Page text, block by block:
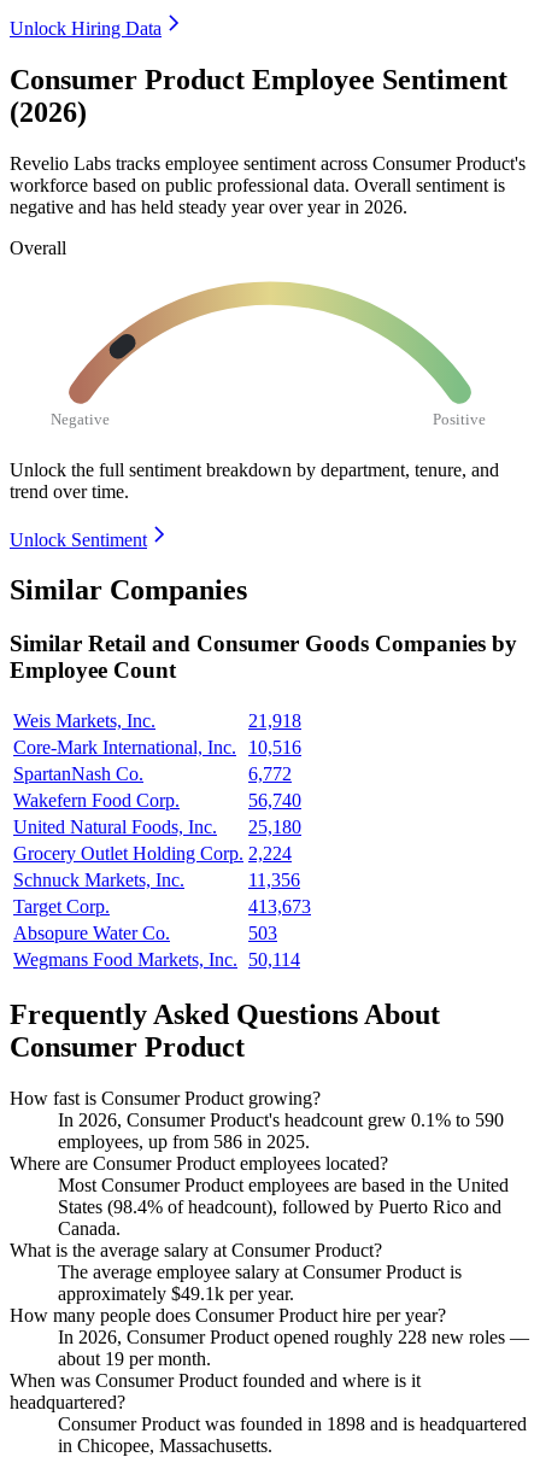
Unlock Hiring Data
Consumer Product Employee Sentiment
(2026)
Revelio Labs tracks employee sentiment across Consumer Product's
workforce based on public professional data. Overall sentiment is
negative and has held steady year over year in 2026.
Overall
Negative Positive
Unlock the full sentiment breakdown by department, tenure, and
trend over time.
Unlock Sentiment
Similar Companies
Similar Retail and Consumer Goods Companies by
Employee Count
Weis Markets, Inc.
21,918
Core-Mark International, Inc.
10,516
SpartanNash Co.
6,772
Wakefern Food Corp.
56,740
United Natural Foods, Inc.
25,180
Grocery Outlet Holding Corp. 2,224
Schnuck Markets, Inc.
11,356
Target Corp.
413,673
Absopure Water Co.
503
Wegmans Food Markets, Inc.
50,114
Frequently Asked Questions About
Consumer Product
How fast is Consumer Product growing?
In 2026, Consumer Product's headcount grew 0.1% to 590
employees, up from 586 in 2025.
Where are Consumer Product employees located?
Most Consumer Product employees are based in the United
States (98.4% of headcount), followed by Puerto Rico and
Canada.
What is the average salary at Consumer Product?
The average employee salary at Consumer Product is
approximately $49.1k per year.
How many people does Consumer Product hire per year?
In 2026, Consumer Product opened roughly 228 new roles —
about 19 per month.
When was Consumer Product founded and where is it
headquartered?
Consumer Product was founded in 1898 and is headquartered
in Chicopee, Massachusetts.